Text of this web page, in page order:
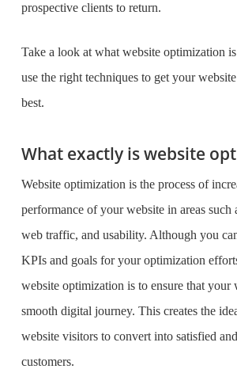
prospective clients to return.
Take a look at what website optimization
use the right techniques to get your
best.
What exactly is website
Website optimization is the process of
performance of your website in areas such
web traffic, and usability. Although you
KPIs and goals for your optimization
website optimization is to ensure that your
smooth digital journey. This creates the
website visitors to convert into satisfied
customers.